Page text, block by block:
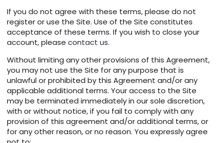
If you do not agree with these terms, please do not
register or use the Site. Use of the Site constitutes
acceptance of these terms. If you wish to close your
account, please contact us.
Without limiting any other provisions of this Agreement,
you may not use the Site for any purpose that is
unlawful or prohibited by this Agreement and/or any
applicable additional terms. Your access to the Site
may be terminated immediately in our sole discretion,
with or without notice, if you fail to comply with any
provision of this agreement and/or additional terms, or
for any other reason, or no reason. You expressly agree